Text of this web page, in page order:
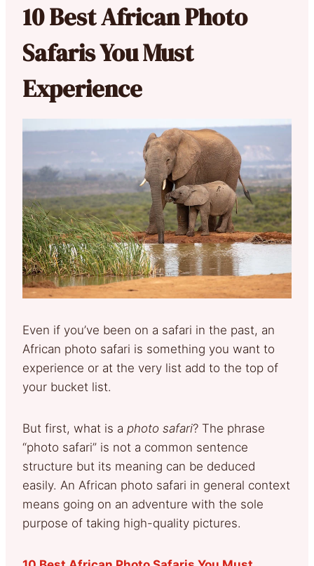
10 Best African Photo
Safaris You Must
Experience
Even if you’ve been on a safari in the past, an
African photo safari is something you want to
experience or at the very list add to the top of
your bucket list.
But first, what is a photo safari? The phrase
“photo safari” is not a common sentence
structure but its meaning can be deduced
easily. An African photo safari in general context
means going on an adventure with the sole
purpose of taking high-quality pictures.